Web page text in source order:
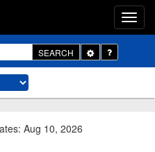
SEARCH
Toggle
Dropdown
Aug 10, 2026